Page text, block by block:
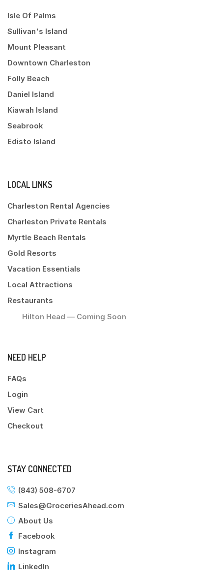
Isle Of Palms
Sullivan's Island
Mount Pleasant
Downtown Charleston
Folly Beach
Daniel Island
Kiawah Island
Seabrook
Edisto Island
LOCAL LINKS
Charleston Rental Agencies
Charleston Private Rentals
Myrtle Beach Rentals
Gold Resorts
Vacation Essentials
Local Attractions
Restaurants
Hilton Head — Coming Soon
NEED HELP
FAQs
Login
View Cart
Checkout
STAY CONNECTED
(843) 508-6707
Sales@GroceriesAhead.com
About Us
Facebook
Instagram
LinkedIn